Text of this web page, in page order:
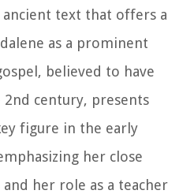
ancient text that offers a
as a prominent
believed to have
century, presents
figure in the early
her close
her role as a teacher